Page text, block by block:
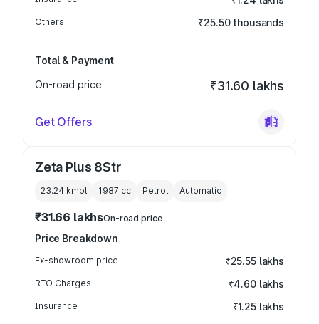
Others ₹25.50 thousands
Total & Payment
On-road price
₹31.60 lakhs
Get Offers
Zeta Plus 8Str
23.24 kmpl 1987 cc Petrol Automatic
₹31.66 lakhsOn-road price
Price Breakdown
Ex-showroom price ₹25.55 lakhs
RTO Charges ₹4.60 lakhs
Insurance ₹1.25 lakhs